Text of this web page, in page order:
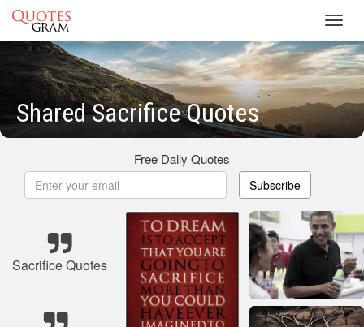
Shared Sacrifice Quotes
Free Daily Quotes
Subscribe
Sacrifice Quotes